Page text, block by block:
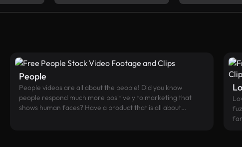
People
People videos are all about the people! Did you know
people respond much more positively to marketing that
shows human faces? Have a product that is all about